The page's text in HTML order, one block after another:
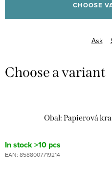
CHOOSE
Ask
Obal: Papierová
In stock>10 pcs
EAN: 8588007719214